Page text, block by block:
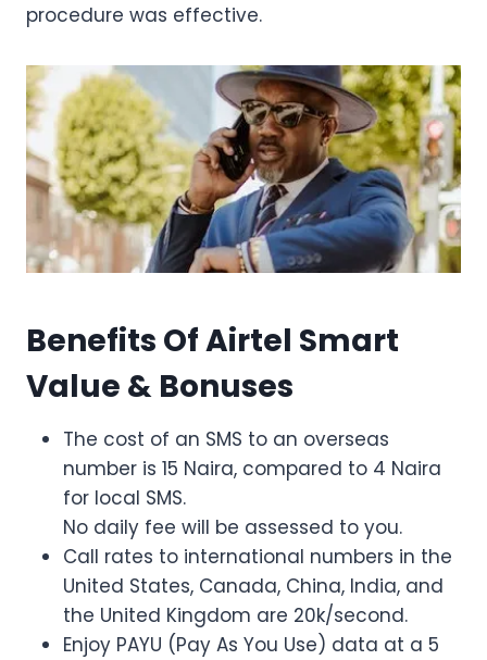
procedure was effective.
Benefits Of Airtel Smart
Value & Bonuses
The cost of an SMS to an overseas
number is 15 Naira, compared to 4 Naira
for local SMS.
No daily fee will be assessed to you.
Call rates to international numbers in the
United States, Canada, China, India, and
the United Kingdom are 20k/second.
Enjoy PAYU (Pay As You Use) data at a 5